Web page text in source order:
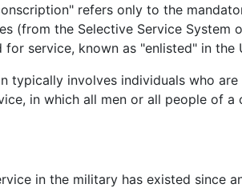
refers only to the
(from the Selective Service System
for service, known as "enlisted" in
typically involves individuals who
in which all men or all people of a
in the military has existed since